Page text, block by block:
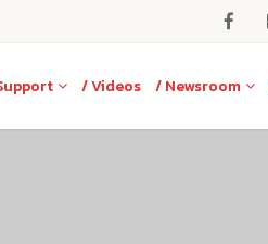
/ Videos / Newsroom